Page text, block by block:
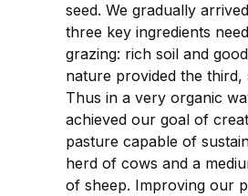
seed. We gradually
three key ingredients
grazing: rich soil and
nature provided the third,
Thus in a very organic
achieved our goal of
pasture capable of
herd of cows and a
of sheep. Improving our